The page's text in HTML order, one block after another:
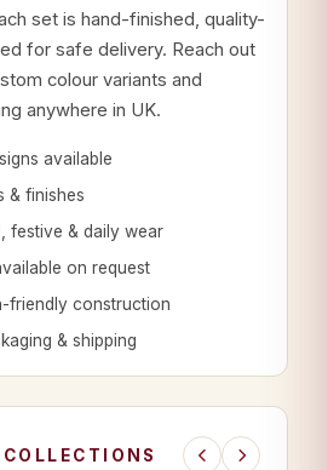
set is hand-finished, quality-
for safe delivery. Reach out
colour variants and
anywhere in UK.
available
& finishes
festive & daily wear
on request
friendly construction
& shipping
COLLECTIONS